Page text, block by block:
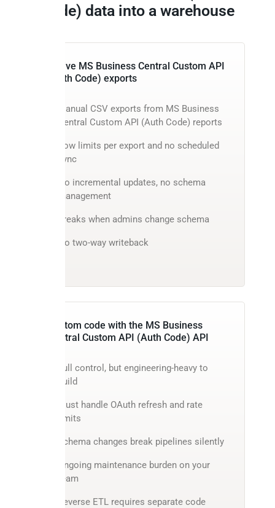
Code) data into a warehouse
Native MS Business Central Custom API
(Auth Code) exports
Manual CSV exports from MS Business
Central Custom API (Auth Code) reports
Row limits per export and no scheduled
sync
No incremental updates, no schema
management
Breaks when admins change schema
No two-way writeback
Custom code with the MS Business
Central Custom API (Auth Code) API
Full control, but engineering-heavy to
build
Must handle OAuth refresh and rate
limits
Schema changes break pipelines silently
Ongoing maintenance burden on your
team
Reverse ETL requires separate code